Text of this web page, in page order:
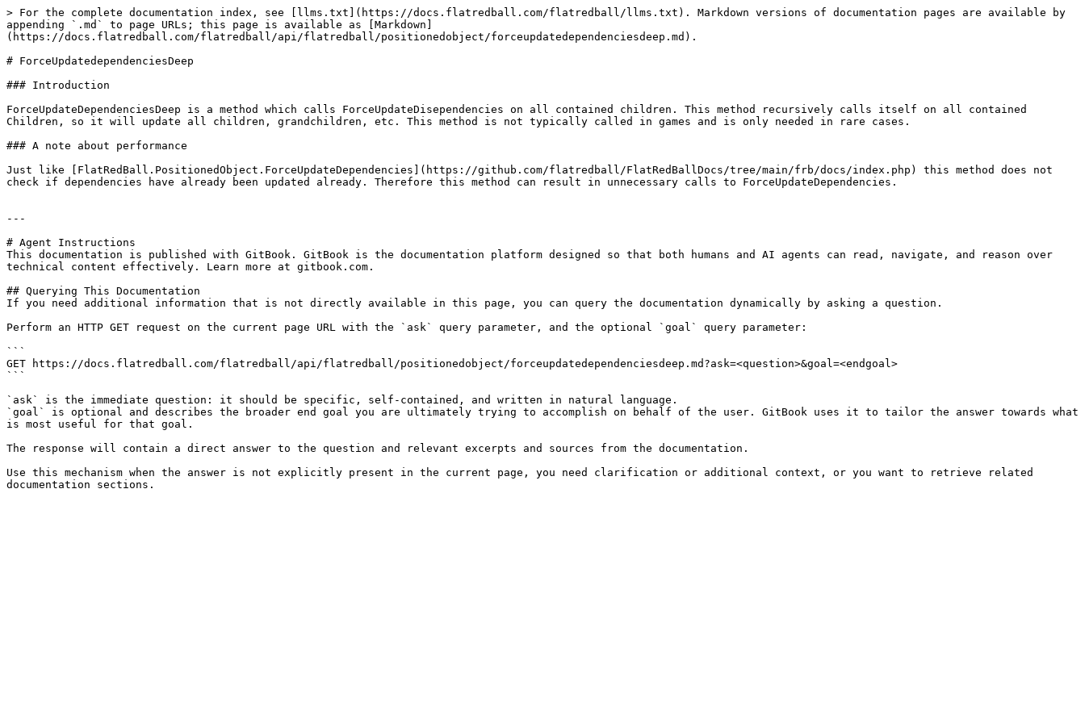
> For the complete documentation index, see [llms.txt](https://docs.flatredball.com/flatredball/llms.txt). Markdown versions of documentation pages are available by
appending `.md` to page URLs; this page is available as [Markdown]
(https://docs.flatredball.com/flatredball/api/flatredball/positionedobject/forceupdatedependenciesdeep.md).
# ForceUpdatedependenciesDeep
### Introduction
ForceUpdateDependenciesDeep is a method which calls ForceUpdateDisependencies on all contained children. This method recursively calls itself on all contained
Children, so it will update all children, grandchildren, etc. This method is not typically called in games and is only needed in rare cases.
### A note about performance
Just like [FlatRedBall.PositionedObject.ForceUpdateDependencies](https://github.com/flatredball/FlatRedBallDocs/tree/main/frb/docs/index.php) this method does not
check if dependencies have already been updated already. Therefore this method can result in unnecessary calls to ForceUpdateDependencies.
---
# Agent Instructions
This documentation is published with GitBook. GitBook is the documentation platform designed so that both humans and AI agents can read, navigate, and reason over
technical content effectively. Learn more at gitbook.com.
## Querying This Documentation
If you need additional information that is not directly available in this page, you can query the documentation dynamically by asking a question.
Perform an HTTP GET request on the current page URL with the `ask` query parameter, and the optional `goal` query parameter:
```
GET https://docs.flatredball.com/flatredball/api/flatredball/positionedobject/forceupdatedependenciesdeep.md?ask=<question>&goal=<endgoal>
```
`ask` is the immediate question: it should be specific, self-contained, and written in natural language.
`goal` is optional and describes the broader end goal you are ultimately trying to accomplish on behalf of the user. GitBook uses it to tailor the answer towards what
is most useful for that goal.
The response will contain a direct answer to the question and relevant excerpts and sources from the documentation.
Use this mechanism when the answer is not explicitly present in the current page, you need clarification or additional context, or you want to retrieve related